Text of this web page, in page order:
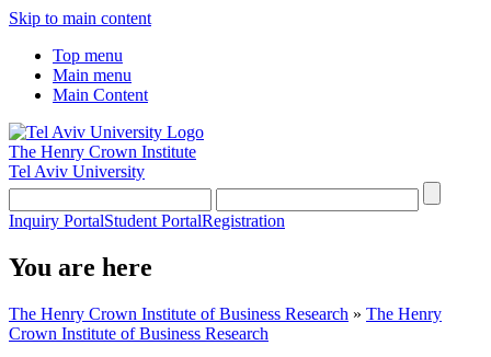
Skip to main content
Top menu
Main menu
Main Content
The Henry Crown Institute
Tel Aviv University
Inquiry PortalStudent PortalRegistration
You are here
The Henry Crown Institute of Business Research » The Henry
Crown Institute of Business Research